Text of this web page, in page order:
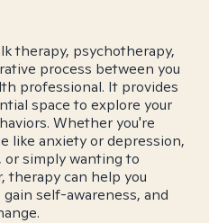
therapy, psychotherapy,
process between you
professional. It provides
space to explore your
Whether you're
like anxiety or depression,
simply wanting to
therapy can help you
self-awareness, and